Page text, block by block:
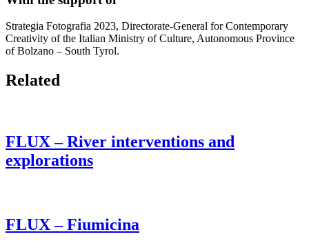
Strategia Fotografia 2023, Directorate-General for Contemporary
Creativity of the Italian Ministry of Culture, Autonomous Province
of Bolzano – South Tyrol.
Related
FLUX – River interventions and
explorations
FLUX – Fiumicina